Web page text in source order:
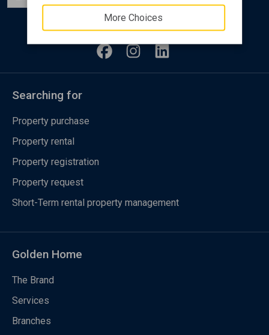
More Choices
Follow us
Searching for
Property purchase
Property rental
Property registration
Property request
Short-Term rental property management
Golden Home
The Brand
Services
Branches